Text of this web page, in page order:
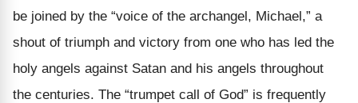
be joined by the “voice of the archangel, Michael,” a
shout of triumph and victory from one who has led the
holy angels against Satan and his angels throughout
the centuries. The “trumpet call of God” is frequently